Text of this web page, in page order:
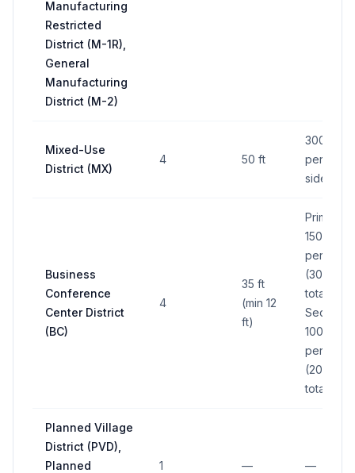
Manufacturing
Restricted
District (M-1R),
General
Manufacturing
District (M-2)
Mixed-Use
District (MX)
4 50 ft
300 sq ft
per side;
side max
Business
Conference
Center District
(BC)
4
35 ft
(min 12
ft)
Primary:
150 sq ft
per side
(300 sq ft
total);
100 sq ft
per side
(200 sq ft
total)
Planned Village
District (PVD),
Planned
1 — —